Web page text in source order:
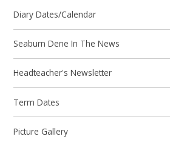
Diary Dates/Calendar
Seaburn Dene In The News
Headteacher's Newsletter
Term Dates
Picture Gallery